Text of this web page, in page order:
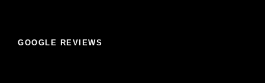
GOOGLE REVIEWS